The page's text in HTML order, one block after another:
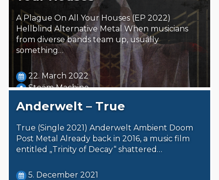
A Plague On All Your Houses (EP 2022)
Hellblind Alternative Metal When musicians
from diverse bands team up, usually
something…
22. March 2022
Steäm Machine
Anderwelt – True
True (Single 2021) Anderwelt Ambient Doom
Post Metal Already back in 2016, a music film
entitled „Trinity of Decay“ shattered…
5. December 2021